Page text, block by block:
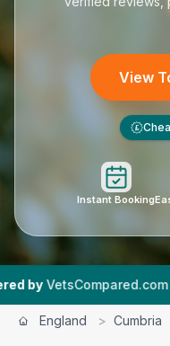
View
£
Instant Booking
| 25
England > Cumbria